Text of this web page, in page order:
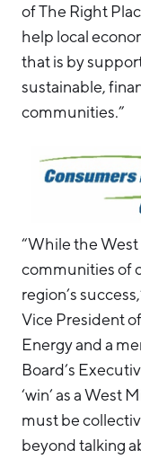
of The Right
help local
that is by
sustainable,
communities.”
“While the
communities of
region’s
Vice President
Energy and a
Board’s
‘win’ as a West
must be
beyond talking